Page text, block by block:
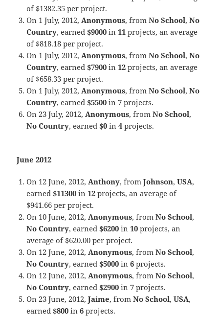
of $1382.35 per project.
On 1 July, 2012,Anonymous, fromNo School,No
Country, earned$9000 in11 projects, an average
of $818.18 per project.
On 1 July, 2012,Anonymous, fromNo School,No
Country, earned$7900 in12 projects, an average
of $658.33 per project.
On 1 July, 2012,Anonymous, fromNo School,No
Country, earned$5500 in7 projects.
On 23 July, 2012,Anonymous, fromNo School,
No Country, earned$0 in4 projects.
June 2012
On 12 June, 2012,Anthony, fromJohnson,USA,
earned$11300 in12 projects, an average of
$941.66 per project.
On 10 June, 2012,Anonymous, fromNo School,
No Country, earned$6200 in10 projects, an
average of $620.00 per project.
On 12 June, 2012,Anonymous, fromNo School,
No Country, earned$5000 in6 projects.
On 12 June, 2012,Anonymous, fromNo School,
No Country, earned$2900 in7 projects.
On 23 June, 2012,Jaime, fromNo School,USA,
earned$800 in6 projects.